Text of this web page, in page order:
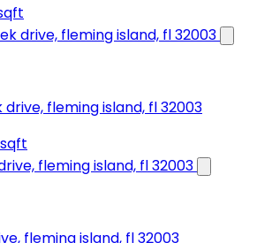
fleming island, fl 32003
fleming island, fl 32003